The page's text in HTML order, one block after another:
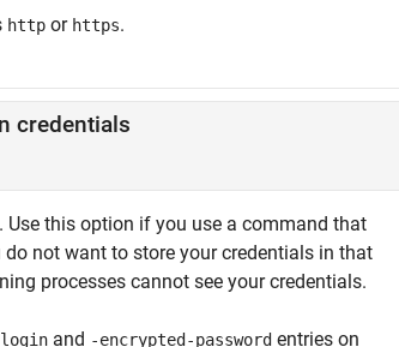
http or https.
credentials
this option if you use a command that
not want to store your credentials in that
processes cannot see your credentials.
and -encrypted-password entries on